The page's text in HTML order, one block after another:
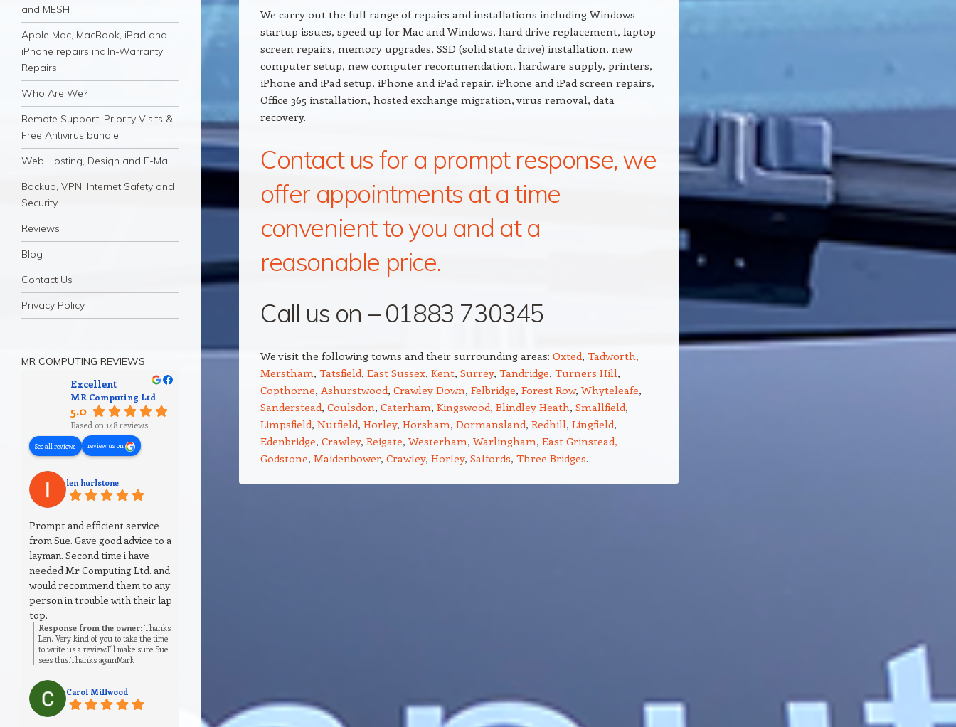
and MESH
Apple Mac, MacBook, iPad and
iPhone repairs inc In-Warranty
Repairs
Who Are We?
Remote Support, Priority Visits &
Free Antivirus bundle
Web Hosting, Design and E-Mail
Backup, VPN, Internet Safety and
Security
Reviews
Blog
Contact Us
Privacy Policy
We carry out the full range of repairs and installations including Windows
startup issues, speed up for Mac and Windows, hard drive replacement, laptop
screen repairs, memory upgrades, SSD (solid state drive) installation, new
computer setup, new computer recommendation, hardware supply, printers,
iPhone and iPad setup, iPhone and iPad repair, iPhone and iPad screen repairs,
Office 365 installation, hosted exchange migration, virus removal, data
recovery.
Contact us for a prompt response, we
offer appointments at a time
convenient to you and at a
reasonable price.
Call us on – 01883 730345
We visit the following towns and their surrounding areas: Oxted, Tadworth,
Merstham, Tatsfield, East Sussex, Kent, Surrey, Tandridge, Turners Hill,
Copthorne, Ashurstwood, Crawley Down, Felbridge, Forest Row, Whyteleafe,
Sanderstead, Coulsdon, Caterham, Kingswood, Blindley Heath, Smallfield,
Limpsfield, Nutfield, Horley, Horsham, Dormansland, Redhill, Lingfield,
Edenbridge, Crawley, Reigate, Westerham, Warlingham, East Grinstead,
Godstone, Maidenbower, Crawley, Horley, Salfords, Three Bridges.
MR COMPUTING REVIEWS
Excellent
MR Computing Ltd
5.0
Based on 148 reviews
See all reviews review us on
len hurlstone
Prompt and efficient service
from Sue. Gave good advice to a
layman. Second time i have
needed Mr Computing Ltd. and
would recommend them to any
person in trouble with their lap
top.
Response from the owner:Thanks
Len. Very kind of you to take the time
to write us a review.I’ll make sure Sue
sees this.Thanks againMark
Carol Millwood